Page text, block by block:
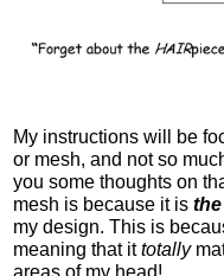
My instructions will be
or mesh, and not so
you some thoughts on
mesh is because it is
my design. This is
meaning that ittotally
areas of my head!